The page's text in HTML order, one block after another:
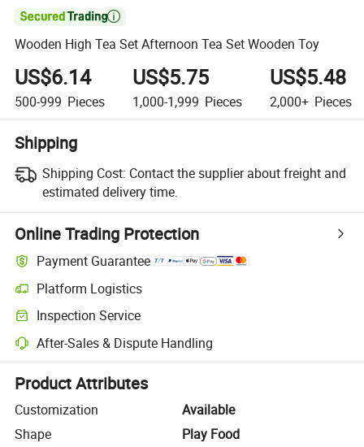

Wooden High Tea Set Afternoon Tea Set Wooden Toy
US$6.14
500-999 Pieces
US$5.75
1,000-1,999 Pieces
US$5.48
2,000+ Pieces
Shipping
Shipping Cost: Contact the supplier about freight and
estimated delivery time.
Online Trading Protection
Payment Guarantee
Platform Logistics
Clearer shipment tracking with platform-supported logistics.
Inspection Service
Optional pre-shipment inspection for quality and quantity checks.
After-Sales & Dispute Handling
Platform-assisted dispute resolution, including refunds or returns
Product Attributes
Customization
Available
Shape
Play Food